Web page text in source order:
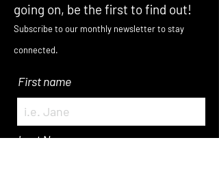
going on, be the first to find out!
Subscribe to our monthly newsletter to stay
connected.
First name
Last Name